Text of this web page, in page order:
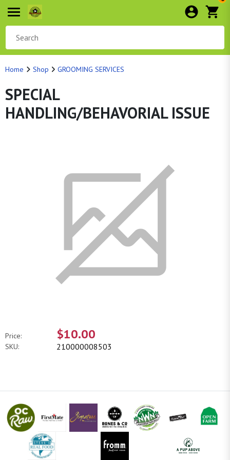
Home Shop GROOMING SERVICES
SPECIAL
HANDLING/BEHAVORIAL ISSUE
Price: $10.00
SKU: 210000008503